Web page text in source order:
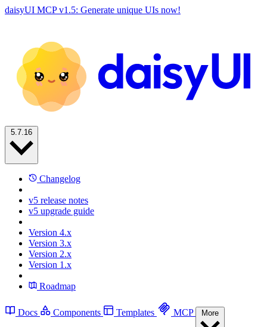
daisyUI MCP v1.5: Generate unique UIs now!
Changelog
v5 release notes
v5 upgrade guide
Version 4.x
Version 3.x
Version 2.x
Version 1.x
Roadmap
Docs Components Templates MCP